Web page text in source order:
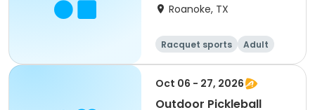
Roanoke, TX
Racquet sports
Adult
All
Beginner
Oct 06 - 27, 2026
Outdoor Pickleball